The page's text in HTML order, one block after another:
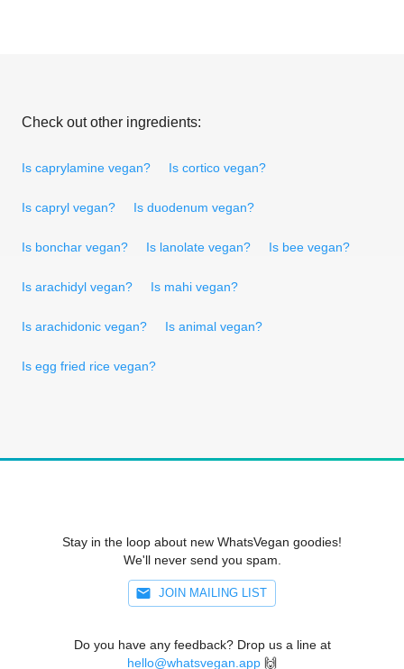
Check out other ingredients:
Is caprylamine vegan? Is cortico vegan?
Is capryl vegan? Is duodenum vegan?
Is bonchar vegan? Is lanolate vegan? Is bee vegan?
Is arachidyl vegan? Is mahi vegan?
Is arachidonic vegan? Is animal vegan?
Is egg fried rice vegan?
Stay in the loop about new WhatsVegan goodies!
We'll never send you spam.
JOIN MAILING LIST
Do you have any feedback? Drop us a line at
hello@whatsvegan.app 🙌